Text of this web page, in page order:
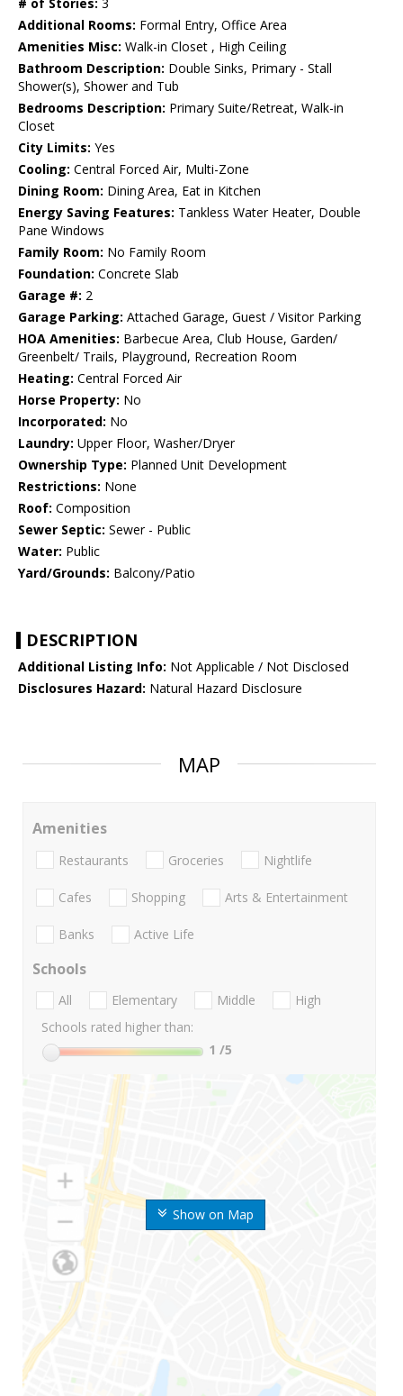
# of Stories: 3
Additional Rooms: Formal Entry, Office Area
Amenities Misc: Walk-in Closet , High Ceiling
Bathroom Description: Double Sinks, Primary - Stall
Shower(s), Shower and Tub
Bedrooms Description: Primary Suite/Retreat, Walk-in
Closet
City Limits: Yes
Cooling: Central Forced Air, Multi-Zone
Dining Room: Dining Area, Eat in Kitchen
Energy Saving Features: Tankless Water Heater, Double
Pane Windows
Family Room: No Family Room
Foundation: Concrete Slab
Garage #: 2
Garage Parking: Attached Garage, Guest / Visitor Parking
HOA Amenities: Barbecue Area, Club House, Garden/
Greenbelt/ Trails, Playground, Recreation Room
Heating: Central Forced Air
Horse Property: No
Incorporated: No
Laundry: Upper Floor, Washer/Dryer
Ownership Type: Planned Unit Development
Restrictions: None
Roof: Composition
Sewer Septic: Sewer - Public
Water: Public
Yard/Grounds: Balcony/Patio
DESCRIPTION
Additional Listing Info: Not Applicable / Not Disclosed
Disclosures Hazard: Natural Hazard Disclosure
MAP
Show on Map
Amenities
Restaurants Groceries Nightlife
Cafes Shopping Arts & Entertainment
Banks Active Life
Schools
All Elementary Middle
High
Schools rated higher than:
1 /5